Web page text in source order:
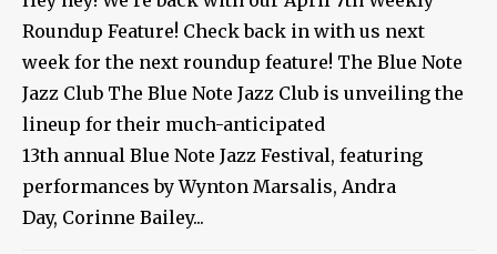
Roundup Feature! Check back in with us next
week for the next roundup feature! The Blue Note
Jazz Club The Blue Note Jazz Club is unveiling the
lineup for their much-anticipated
13th annual Blue Note Jazz Festival, featuring
performances by Wynton Marsalis, Andra
Day, Corinne Bailey...